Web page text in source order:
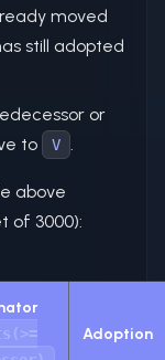
moved
still adopted
or
to
V
above
of 3000):
Adoption